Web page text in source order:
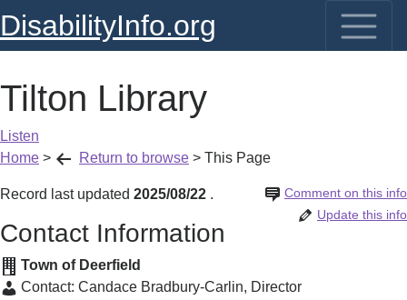
DisabilityInfo.org
Tilton Library
Listen
Home > Return to browse > This Page
Record last updated 2025/08/22 Comment on this info
.
Update this info
Contact Information
Town of Deerfield
Contact: Candace Bradbury-Carlin, Director